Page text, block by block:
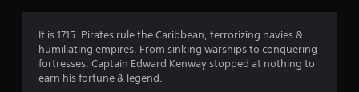
a
t
It is 1715. Pirates rule the Caribbean, terrorizing navies &
humiliating empires. From sinking warships to conquering
fortresses, Captain Edward Kenway stopped at nothing to
earn his fortune & legend.